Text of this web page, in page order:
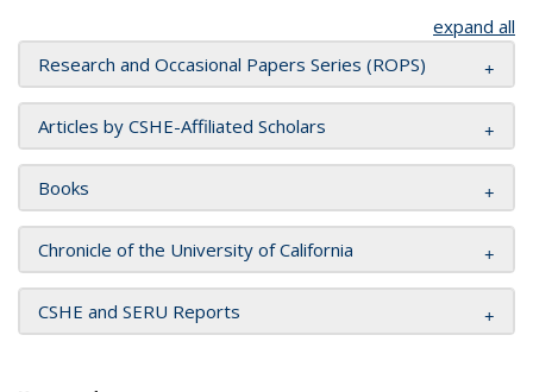
expand all
Research and Occasional Papers Series (ROPS)
Articles by CSHE-Affiliated Scholars
Books
Chronicle of the University of California
CSHE and SERU Reports